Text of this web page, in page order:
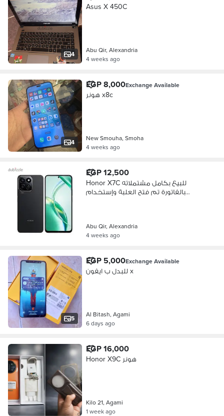
4
Asus X 450C
Abu Qir, Alexandria
4 weeks ago
4
EGP 8,000Exchange Available
هونر x8c
New Smouha, Smoha
4 weeks ago
EGP 12,500
Honor X7C للبيع بكامل مشتملاته
بالفاتورة تم فتح العلبة وإٍستخدام
Abu Qir, Alexandria
4 weeks ago
5
EGP 5,000Exchange Available
للبدل ب ايفون x
Al Bitash, Agami
6 days ago
EGP 16,000
Honor X9C هونر
Kilo 21, Agami
1 week ago